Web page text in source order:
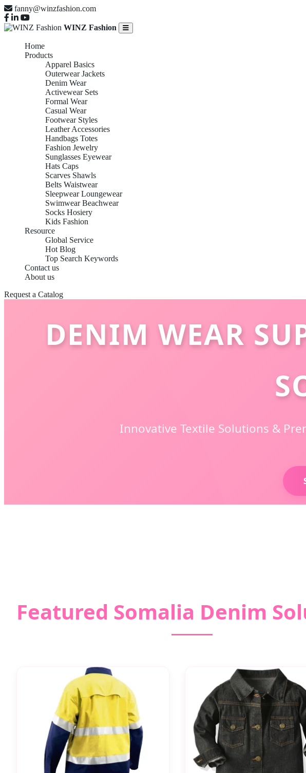
fanny@winzfashion.com
WINZ Fashion
Home
Products
Apparel Basics
Outerwear Jackets
Denim Wear
Activewear Sets
Formal Wear
Casual Wear
Footwear Styles
Leather Accessories
Handbags Totes
Fashion Jewelry
Sunglasses Eyewear
Hats Caps
Scarves Shawls
Belts Waistwear
Sleepwear Loungewear
Swimwear Beachwear
Socks Hosiery
Kids Fashion
Resource
Global Service
Hot Blog
Top Search Keywords
Contact us
About us
Request a Catalog
DENIM WEAR
Innovative Textile Solutions &
Featured Somalia Denim